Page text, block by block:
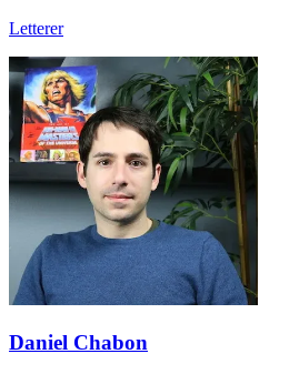
Letterer
Daniel Chabon